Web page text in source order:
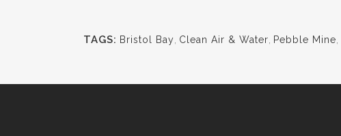
TAGS: Bristol Bay Clean Air & Water Pebble Mine